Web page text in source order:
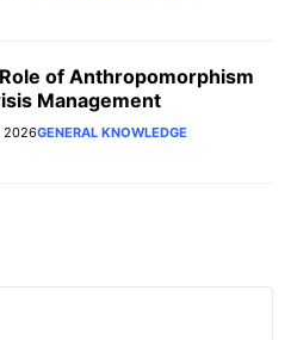
of Anthropomorphism
Management
2026GENERAL KNOWLEDGE